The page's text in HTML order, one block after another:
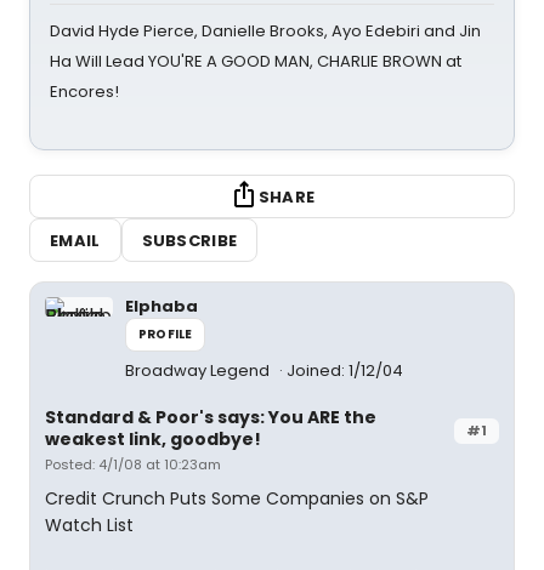
David Hyde Pierce, Danielle Brooks, Ayo Edebiri and Jin
Ha Will Lead YOU'RE A GOOD MAN, CHARLIE BROWN at
Encores!
SHARE
EMAIL
SUBSCRIBE
Elphaba
PROFILE
Broadway Legend Joined: 1/12/04
#1
Standard & Poor's says: You ARE the
weakest link, goodbye!
Posted: 4/1/08 at 10:23am
Credit Crunch Puts Some Companies on S&P
Watch List